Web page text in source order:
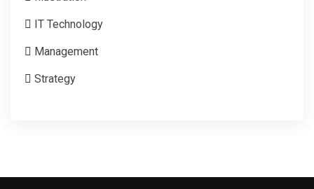
IT Technology
Management
Strategy